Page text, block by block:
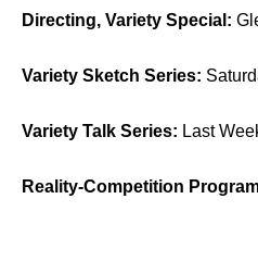
Directing, Variety Special:
Variety Sketch Series:
Variety Talk Series: Last
Reality-Competition